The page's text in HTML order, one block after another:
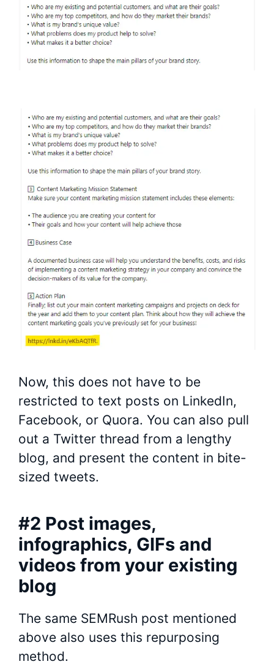
Now, this does not have to be
restricted to text posts on LinkedIn,
Facebook, or Quora. You can also pull
out a Twitter thread from a lengthy
blog, and present the content in bite-
sized tweets.
#2 Post images,
infographics, GIFs and
videos from your existing
blog
The same SEMRush post mentioned
above also uses this repurposing
method.